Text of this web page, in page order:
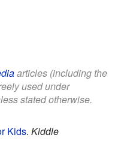
articles (including the
used under
stated otherwise.
Kids. Kiddle